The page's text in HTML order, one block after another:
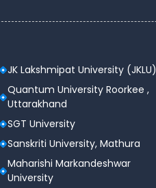
etc.
JK Lakshmipat University (JKLU)
Quantum University Roorkee ,
Uttarakhand
SGT University
Sanskriti University, Mathura
Maharishi Markandeshwar
University